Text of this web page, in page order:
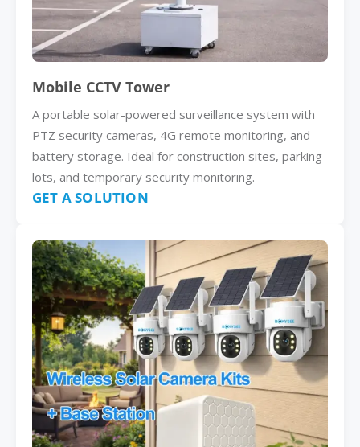
Mobile CCTV Tower
A portable solar-powered surveillance system with
PTZ security cameras, 4G remote monitoring, and
battery storage. Ideal for construction sites, parking
lots, and temporary security monitoring.
GET A SOLUTION